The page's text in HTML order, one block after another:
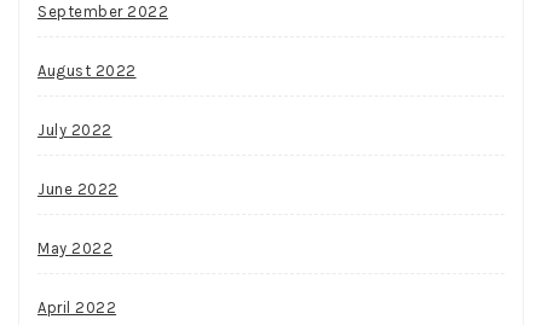
September 2022
August 2022
July 2022
June 2022
May 2022
April 2022